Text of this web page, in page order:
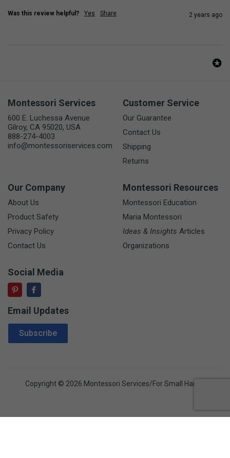
Was this review helpful? Yes Share 2 years ago
Montessori Services
600 E. Luchessa Avenue
Gilroy, CA 95020, USA
888-274-4003
info@montessoriservices.com
Customer Service
Our Guarantee
Contact Us
Shipping
Returns
Our Company
About Us
Product Safety
Privacy Policy
Contact Us
Montessori Resources
Montessori Education
Maria Montessori
Ideas & Insights Articles
Organizations
Social Media
Email Updates
Email Address
Subscribe
Copyright © 2026 Montessori Services/For Small Hands